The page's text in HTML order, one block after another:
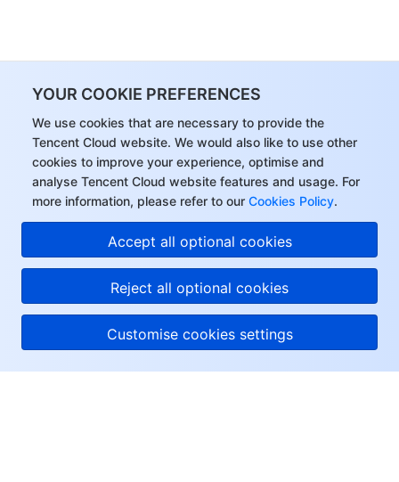
YOUR COOKIE PREFERENCES
We use cookies that are necessary to provide the
Tencent Cloud website. We would also like to use other
cookies to improve your experience, optimise and
analyse Tencent Cloud website features and usage. For
more information, please refer to our Cookies Policy.
Accept all optional cookies
Reject all optional cookies
Customise cookies settings